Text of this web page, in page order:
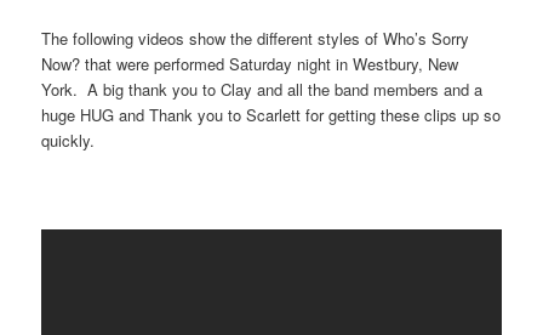
The following videos show the different styles of Who’s Sorry
Now? that were performed Saturday night in Westbury, New
York. A big thank you to Clay and all the band members and a
huge HUG and Thank you to Scarlett for getting these clips up so
quickly.